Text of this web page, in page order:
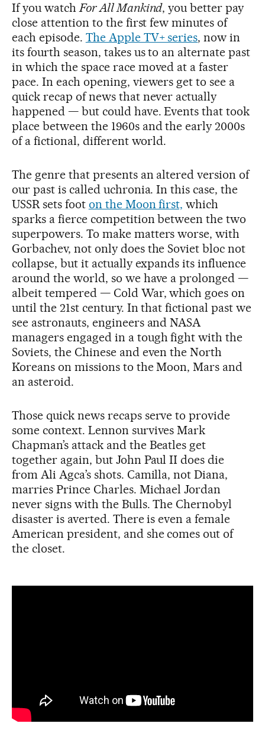
If you watchFor All Mankind, you better pay
close attention to the first few minutes of
each episode. The Apple TV+ series, now in
its fourth season, takes us to an alternate past
in which the space race moved at a faster
pace. In each opening, viewers get to see a
quick recap of news that never actually
happened — but could have. Events that took
place between the 1960s and the early 2000s
of a fictional, different world.
The genre that presents an altered version of
our past is called uchronia. In this case, the
USSR sets foot on the Moon first, which
sparks a fierce competition between the two
superpowers. To make matters worse, with
Gorbachev, not only does the Soviet bloc not
collapse, but it actually expands its influence
around the world, so we have a prolonged —
albeit tempered — Cold War, which goes on
until the 21st century. In that fictional past we
see astronauts, engineers and NASA
managers engaged in a tough fight with the
Soviets, the Chinese and even the North
Koreans on missions to the Moon, Mars and
an asteroid.
Those quick news recaps serve to provide
some context. Lennon survives Mark
Chapman’s attack and the Beatles get
together again, but John Paul II does die
from Ali Agca’s shots. Camilla, not Diana,
marries Prince Charles. Michael Jordan
never signs with the Bulls. The Chernobyl
disaster is averted. There is even a female
American president, and she comes out of
the closet.